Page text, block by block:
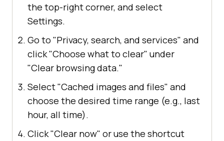
the top-right corner, and select
Settings.
Go to "Privacy, search, and services" and
click "Choose what to clear" under
"Clear browsing data."
Select "Cached images and files" and
choose the desired time range (e.g., last
hour, all time).
Click "Clear now" or use the shortcut